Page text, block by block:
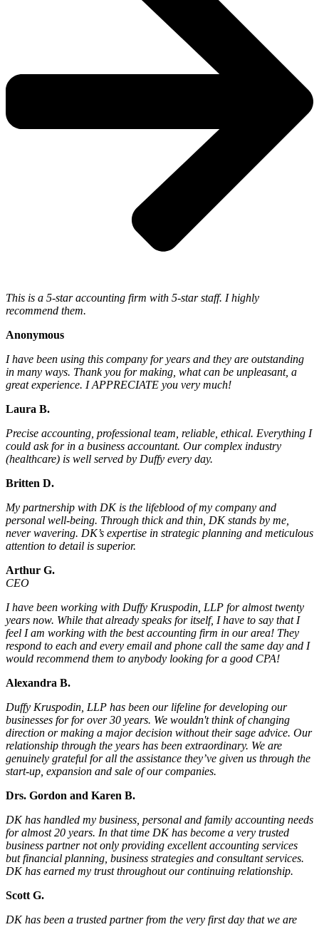
This is a 5-star accounting firm with 5-star staff. I highly
recommend them.
Anonymous
I have been using this company for years and they are outstanding
in many ways. Thank you for making, what can be unpleasant, a
great experience. I APPRECIATE you very much!
Laura B.
Precise accounting, professional team, reliable, ethical. Everything I
could ask for in a business accountant. Our complex industry
(healthcare) is well served by Duffy every day.
Britten D.
My partnership with DK is the lifeblood of my company and
personal well-being. Through thick and thin, DK stands by me,
never wavering. DK’s expertise in strategic planning and meticulous
attention to detail is superior.
Arthur G.
CEO
I have been working with Duffy Kruspodin, LLP for almost twenty
years now. While that already speaks for itself, I have to say that I
feel I am working with the best accounting firm in our area! They
respond to each and every email and phone call the same day and I
would recommend them to anybody looking for a good CPA!
Alexandra B.
Duffy Kruspodin, LLP has been our lifeline for developing our
businesses for for over 30 years. We wouldn't think of changing
direction or making a major decision without their sage advice. Our
relationship through the years has been extraordinary. We are
genuinely grateful for all the assistance they’ve given us through the
start-up, expansion and sale of our companies.
Drs. Gordon and Karen B.
DK has handled my business, personal and family accounting needs
for almost 20 years. In that time DK has become a very trusted
business partner not only providing excellent accounting services
but financial planning, business strategies and consultant services.
DK has earned my trust throughout our continuing relationship.
Scott G.
DK has been a trusted partner from the very first day that we are